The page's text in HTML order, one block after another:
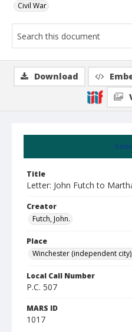
Civil War
Title
Letter: John Futch to
Creator
Futch, John.
Place
Winchester (independent
Local Call Number
P.C. 507
MARS ID
1017
Download